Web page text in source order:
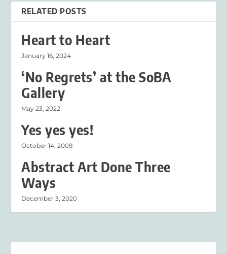
RELATED POSTS
Heart to Heart
January 16, 2024
‘No Regrets’ at the SoBA
Gallery
May 23, 2022
Yes yes yes!
October 14, 2009
Abstract Art Done Three
Ways
December 3, 2020